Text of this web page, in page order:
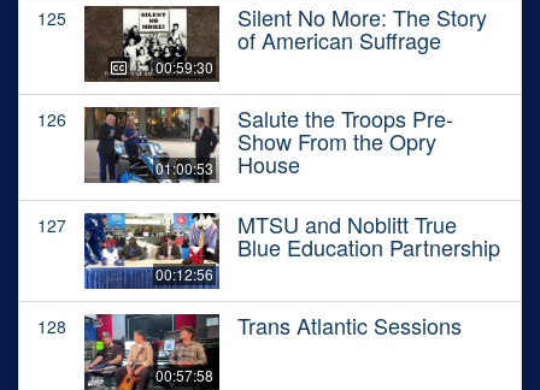
125
00:59:30
Silent No More: The Story
of American Suffrage
126
01:00:53
Salute the Troops Pre-
Show From the Opry
House
127
00:12:56
MTSU and Noblitt True
Blue Education Partnership
128
00:57:58
Trans Atlantic Sessions